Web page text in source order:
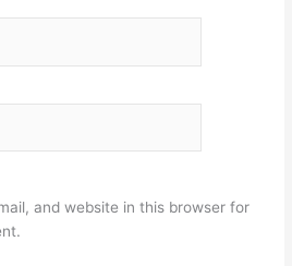
and website in this browser for